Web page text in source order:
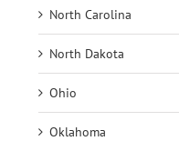
North Carolina
North Dakota
Ohio
Oklahoma